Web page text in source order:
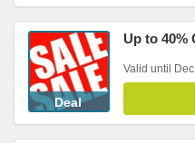
Deal
Up to 40%
Valid until